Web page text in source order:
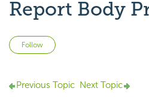
Report Body
Follow
Previous Topic Next Topic